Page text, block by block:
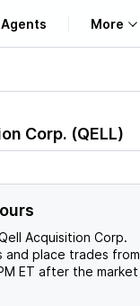
Agents More
Corp. (QELL)
Acquisition Corp.
and place trades from
ET after the market